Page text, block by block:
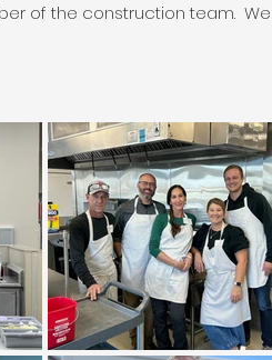
of the construction team.